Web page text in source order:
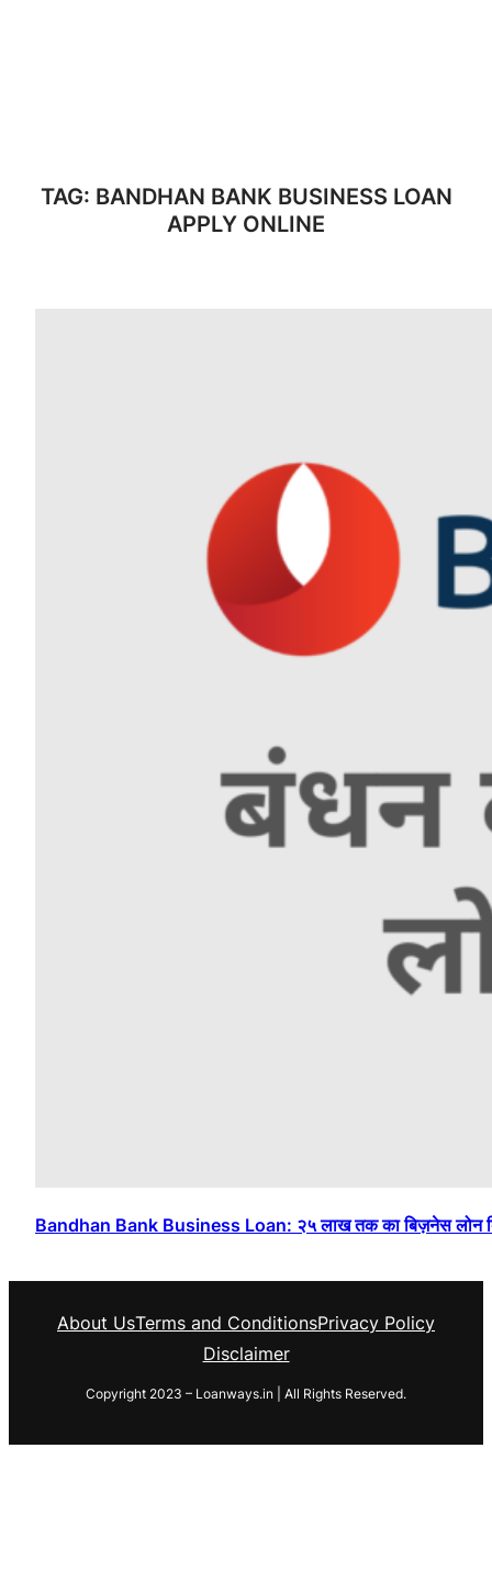
TAG: BANDHAN BANK BUSINESS LOAN
APPLY ONLINE
Bandhan Bank Business Loan: २५ लाख तक का बिज़नेस लोन
About UsTerms and ConditionsPrivacy Policy
Disclaimer
Copyright 2023 – Loanways.in | All Rights Reserved.